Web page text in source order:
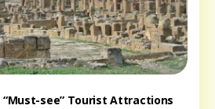
“Must-see” Tourist Attractions